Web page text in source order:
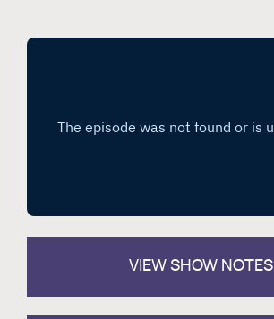
VIEW SHOW NOTES